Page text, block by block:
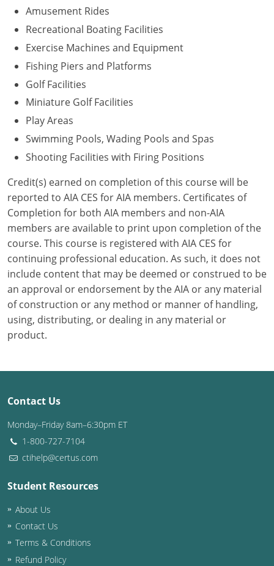
Oklahoma
Oregon
Pennsylvania
Puerto Rico
Rhode Island
South Carolina
South Dakota
Tennessee
Texas
Utah
Vermont
Virginia
Washington
Washington D.C.
Wisconsin
West Virginia
Amusement Rides
Recreational Boating Facilities
Exercise Machines and Equipment
Fishing Piers and Platforms
Golf Facilities
Miniature Golf Facilities
Play Areas
Swimming Pools, Wading Pools and Spas
Shooting Facilities with Firing Positions
Credit(s) earned on completion of this course will be
reported to AIA CES for AIA members. Certificates of
Completion for both AIA members and non-AIA
members are available to print upon completion of the
course. This course is registered with AIA CES for
continuing professional education. As such, it does not
include content that may be deemed or construed to be
an approval or endorsement by the AIA or any material
of construction or any method or manner of handling,
using, distributing, or dealing in any material or
product.
Contact Us
Monday–Friday 8am–6:30pm ET
1-800-727-7104
ctihelp@certus.com
Student Resources
About Us
Contact Us
Terms & Conditions
Refund Policy